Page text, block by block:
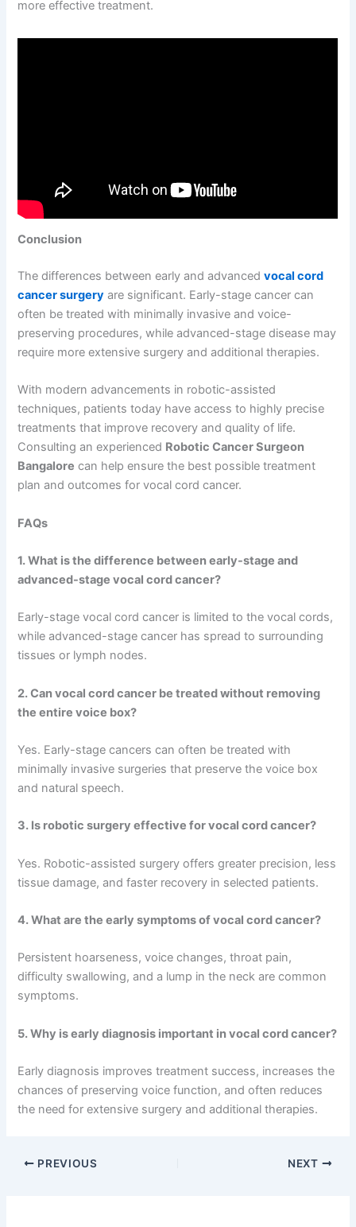
more effective treatment.
Conclusion
The differences between early and advancedvocal cord
cancer surgery are significant. Early-stage cancer can
often be treated with minimally invasive and voice-
preserving procedures, while advanced-stage disease may
require more extensive surgery and additional therapies.
With modern advancements in robotic-assisted
techniques, patients today have access to highly precise
treatments that improve recovery and quality of life.
Consulting an experienced Robotic Cancer Surgeon
Bangalore can help ensure the best possible treatment
plan and outcomes for vocal cord cancer.
FAQs
1. What is the difference between early-stage and
advanced-stage vocal cord cancer?
Early-stage vocal cord cancer is limited to the vocal cords,
while advanced-stage cancer has spread to surrounding
tissues or lymph nodes.
2. Can vocal cord cancer be treated without removing
the entire voice box?
Yes. Early-stage cancers can often be treated with
minimally invasive surgeries that preserve the voice box
and natural speech.
3. Is robotic surgery effective for vocal cord cancer?
Yes. Robotic-assisted surgery offers greater precision, less
tissue damage, and faster recovery in selected patients.
4. What are the early symptoms of vocal cord cancer?
Persistent hoarseness, voice changes, throat pain,
difficulty swallowing, and a lump in the neck are common
symptoms.
5. Why is early diagnosis important in vocal cord cancer?
Early diagnosis improves treatment success, increases the
chances of preserving voice function, and often reduces
the need for extensive surgery and additional therapies.
PREVIOUS NEXT